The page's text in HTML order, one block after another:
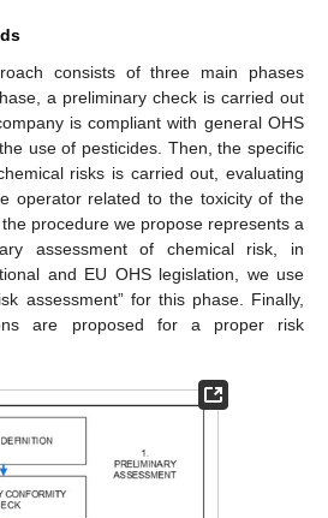
consists of three main phases
a preliminary check is carried out
is compliant with general OHS
use of pesticides. Then, the specific
risks is carried out, evaluating
operator related to the toxicity of the
procedure we propose represents a
assessment of chemical risk, in
and EU OHS legislation, we use
assessment” for this phase. Finally,
are proposed for a proper risk